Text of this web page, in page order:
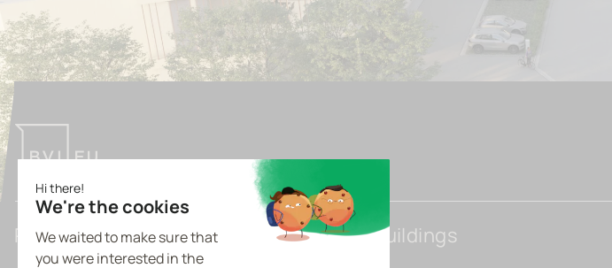
Pioneering Tomorrow's Light Industrial Buildings